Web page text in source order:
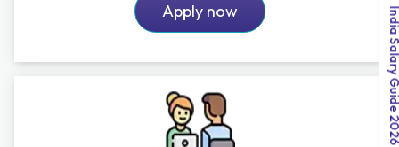
Apply now India